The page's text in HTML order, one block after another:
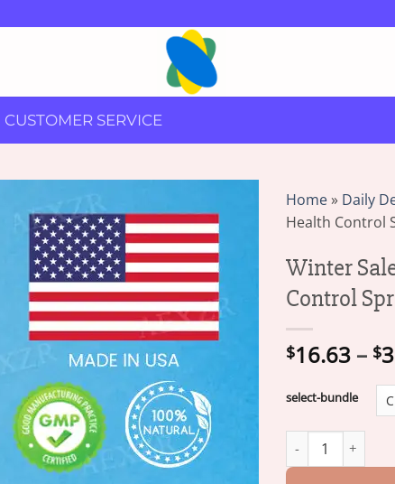
CUSTOMER SERVICE
Home» Daily
Health Control
Winter
Control
$16.63 – $
select-bundle
Winter Sale